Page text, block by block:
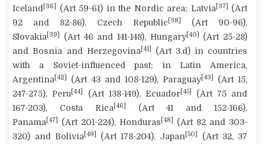
Iceland [36] (Art 59-61) in the Nordic area; Latvia [37]
(Art
92 and 82-86), Czech Republic [38]
(Art 90-96),
Slovakia [39] (Art 46 and 141-148), Hungary[40]
(Art 25-28)
and Bosnia and Herzegovina [41]
(Art 3.d) in countries
with a Soviet-influenced past; in Latin America,
Argentina [42] (Art 43 and 108-129), Paraguay[43]
(Art 15,
247-275), Peru [44] (Art 138-149), Ecuador[45]
(Art 75 and
167-203), Costa Rica [46]
(Art 41 and 152-166),
Panama [47] (Art 201-224), Honduras [48]
(Art 82 and 303-
320) and Bolivia [49] (Art 178-204). Japan [50]
(Art 32, 37